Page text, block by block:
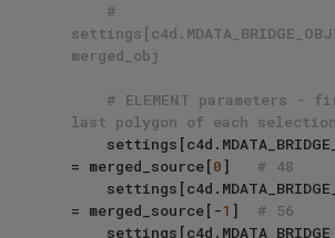
#
merged_obj
# ELEMENT parameters -
last polygon of each selection
= merged_source[0] # 48
= merged_source[-1 ] # 56